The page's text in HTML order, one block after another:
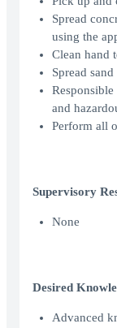
Spread
using the
Clean hand
Spread
and
Perform all
Supervisory
None
Desired
Advanced